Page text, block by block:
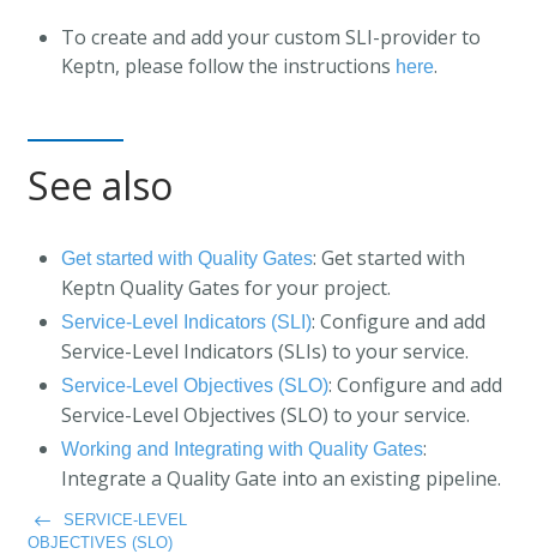
To create and add your custom SLI-provider to
Keptn, please follow the instructions here.
See also
Get started with Quality Gates: Get started with
Keptn Quality Gates for your project.
Service-Level Indicators (SLI): Configure and add
Service-Level Indicators (SLIs) to your service.
Service-Level Objectives (SLO): Configure and add
Service-Level Objectives (SLO) to your service.
Working and Integrating with Quality Gates:
Integrate a Quality Gate into an existing pipeline.
SERVICE-LEVEL
OBJECTIVES (SLO)